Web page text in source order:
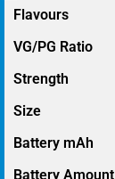
Flavours
VG/PG Ratio
Strength
Size
Battery mAh
Battery Amount